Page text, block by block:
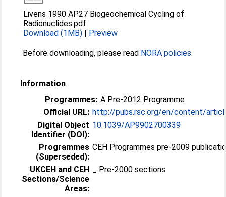
Livens 1990 AP27 Biogeochemical Cycling of
Radionuclides.pdf
Download (1MB) | Preview
Before downloading, please read NORA policies.
Information
Programmes: A Pre-2012 Programme
Official URL: http://pubs.rsc.org/en/content/
Digital Object
Identifier (DOI):
10.1039/AP9902700339
Programmes
(Superseded):
CEH Programmes pre-2009
UKCEH and CEH
Sections/Science
Areas:
_ Pre-2000 sections